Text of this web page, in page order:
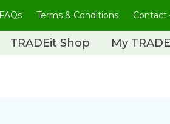
FAQs Terms & Conditions Contact
TRADEit Shop My